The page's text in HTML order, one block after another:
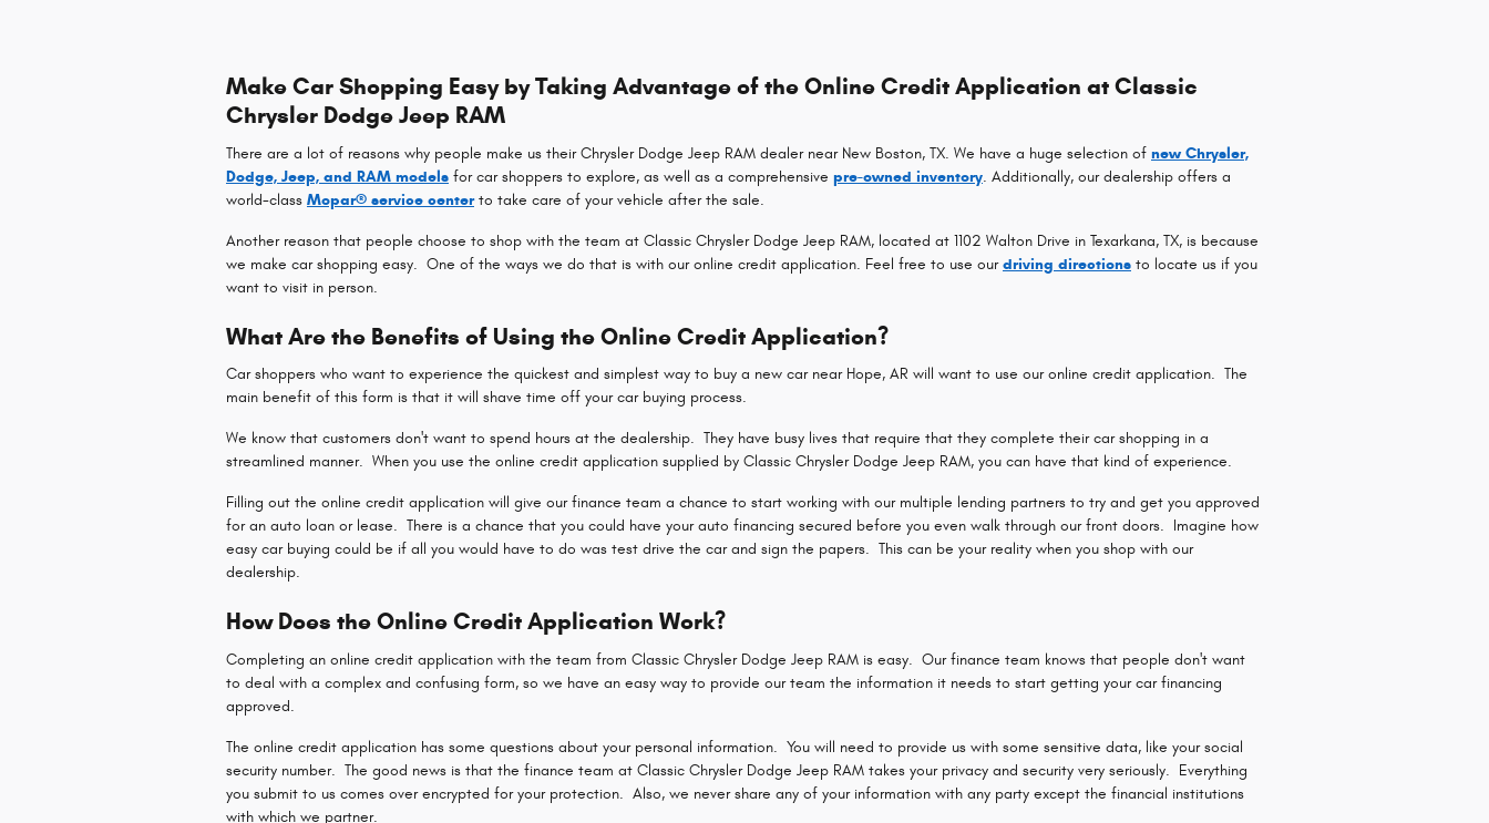
Make Car Shopping Easy by Taking Advantage of the Online Credit Application at Classic
Chrysler Dodge Jeep RAM
There are a lot of reasons why people make us their Chrysler Dodge Jeep RAM dealer near New Boston, TX. We have a huge selection of new Chrysler,
Dodge, Jeep, and RAM models for car shoppers to explore, as well as a comprehensive pre-owned inventory. Additionally, our dealership offers a
world-class Mopar® service centerto take care of your vehicle after the sale.
Another reason that people choose to shop with the team at Classic Chrysler Dodge Jeep RAM, located at 1102 Walton Drive in Texarkana, TX, is because
we make car shopping easy. One of the ways we do that is with our online credit application. Feel free to use ourdriving directions to locate us if you
want to visit in person.
What Are the Benefits of Using the Online Credit Application?
Car shoppers who want to experience the quickest and simplest way to buy a new car near Hope, AR will want to use our online credit application. The
main benefit of this form is that it will shave time off your car buying process.
We know that customers don't want to spend hours at the dealership. They have busy lives that require that they complete their car shopping in a
streamlined manner. When you use the online credit application supplied by Classic Chrysler Dodge Jeep RAM, you can have that kind of experience.
Filling out the online credit application will give our finance team a chance to start working with our multiple lending partners to try and get you approved
for an auto loan or lease. There is a chance that you could have your auto financing secured before you even walk through our front doors. Imagine how
easy car buying could be if all you would have to do was test drive the car and sign the papers. This can be your reality when you shop with our
dealership.
How Does the Online Credit Application Work?
Completing an online credit application with the team from Classic Chrysler Dodge Jeep RAM is easy. Our finance team knows that people don't want
to deal with a complex and confusing form, so we have an easy way to provide our team the information it needs to start getting your car financing
approved.
The online credit application has some questions about your personal information. You will need to provide us with some sensitive data, like your social
security number. The good news is that the finance team at Classic Chrysler Dodge Jeep RAM takes your privacy and security very seriously. Everything
you submit to us comes over encrypted for your protection. Also, we never share any of your information with any party except the financial institutions
with which we partner.